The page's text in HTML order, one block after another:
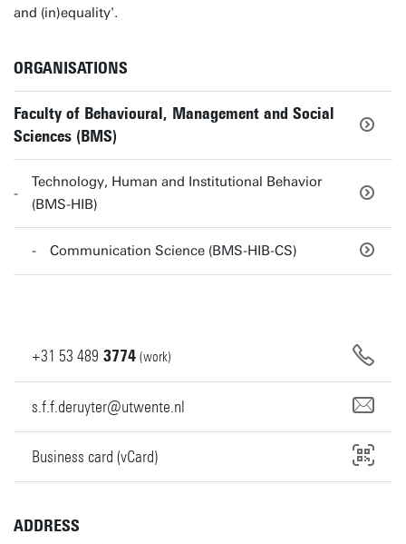
and (in)equality'.
ORGANISATIONS
Faculty of Behavioural, Management and Social
Sciences (BMS)
Technology, Human and Institutional Behavior
(BMS-HIB)
Communication Science (BMS-HIB-CS)
+31 53 489 3774 (work)
s.f.f.deruyter@utwente.nl
Business card (vCard)
ADDRESS